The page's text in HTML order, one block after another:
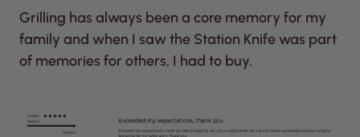
Grilling has always been a core memory for my
family and when I saw the Station Knife was part
of memories for others, I had to buy.